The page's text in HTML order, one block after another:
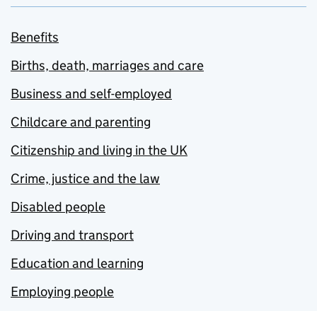
Benefits
Births, death, marriages and care
Business and self-employed
Childcare and parenting
Citizenship and living in the UK
Crime, justice and the law
Disabled people
Driving and transport
Education and learning
Employing people